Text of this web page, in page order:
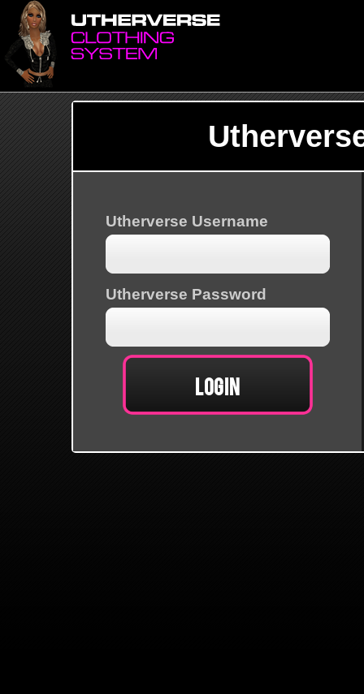
Utherverse Username
Utherverse Password